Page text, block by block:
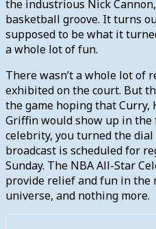
the industrious Nick
basketball groove. It turns
supposed to be what it
a whole lot of fun.
There wasn’t a whole lot of
exhibited on the court. But
the game hoping that Curry,
Griffin would show up in
celebrity, you turned the
broadcast is scheduled for
Sunday. The NBA All-Star
provide relief and fun in the
universe, and nothing more.